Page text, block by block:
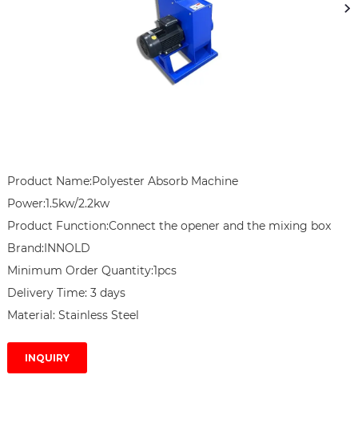
Product Name:Polyester Absorb Machine
Power:1.5kw/2.2kw
Product Function:Connect the opener and the mixing box
Brand:INNOLD
Minimum Order Quantity:1pcs
Delivery Time: 3 days
Material: Stainless Steel
INQUIRY